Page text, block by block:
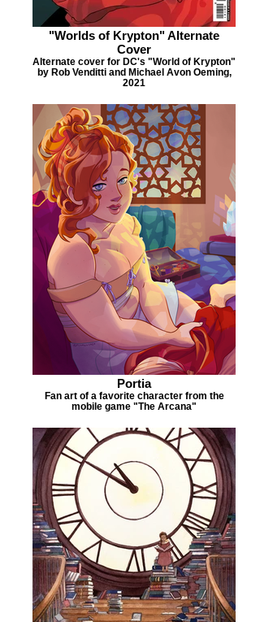
"Worlds of Krypton" Alternate
Cover
Alternate cover for DC's "World of Krypton"
by Rob Venditti and Michael Avon Oeming,
2021
Portia
Fan art of a favorite character from the
mobile game "The Arcana"